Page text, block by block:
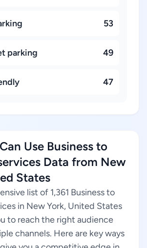
53
parking 49
47
Use Business to
Data from New
States
list of 1,361 Business to
in New York, United States
to reach the right audience
channels. Here are key ways